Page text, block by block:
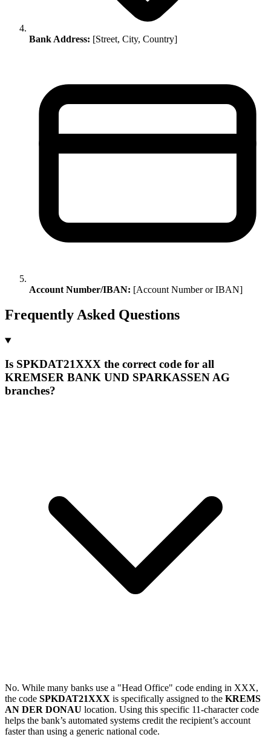
Bank Address: [Street, City, Country]
Account Number/IBAN: [Account Number or IBAN]
Frequently Asked Questions
Is SPKDAT21XXX the correct code for all
KREMSER BANK UND SPARKASSEN AG
branches?
No. While many banks use a "Head Office" code ending in XXX,
the code SPKDAT21XXX is specifically assigned to the KREMS
AN DER DONAU location. Using this specific 11-character code
helps the bank’s automated systems credit the recipient’s account
faster than using a generic national code.